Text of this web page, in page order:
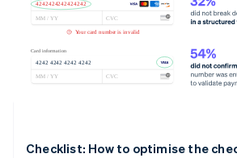
Checklist: How to optimise the